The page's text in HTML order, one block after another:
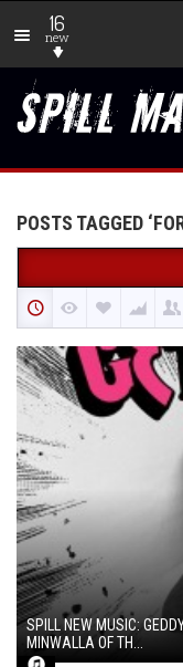
16
new
POSTS TAGGED
SPILL NEW MUSIC:
MINWALLA OF TH...